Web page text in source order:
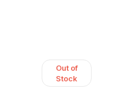
Out of
Stock